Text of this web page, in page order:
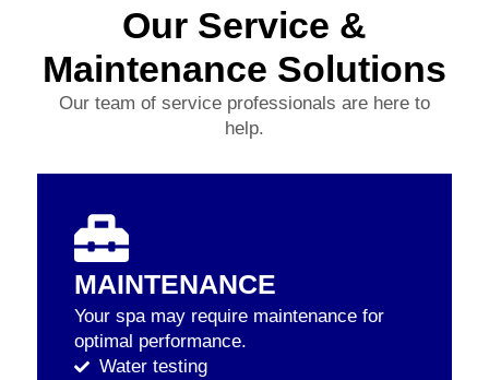
Our Service &
Maintenance Solutions
Our team of service professionals are here to
help.
MAINTENANCE
Your spa may require maintenance for
optimal performance.
Water testing